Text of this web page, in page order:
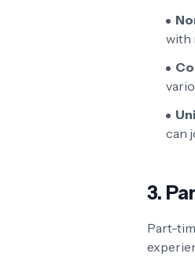
with
can
3.
Part-